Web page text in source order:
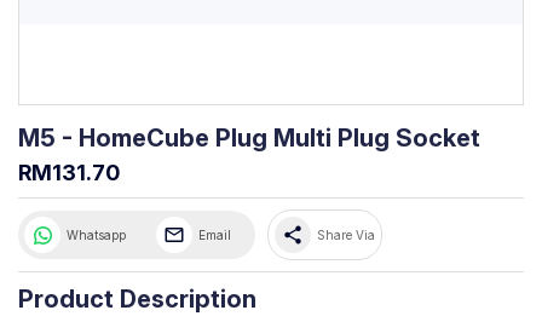
M5 - HomeCube Plug Multi Plug Socket
RM131.70
Whatsapp Email share Share Via
Product Description